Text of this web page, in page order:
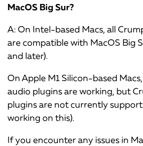
MacOS Big Sur?
A: On Intel-based Macs, all
are compatible with MacOS Big
and later).
On Apple M1 Silicon-based
audio plugins are working, but
plugins are not currently
working on this).
If you encounter any issues in